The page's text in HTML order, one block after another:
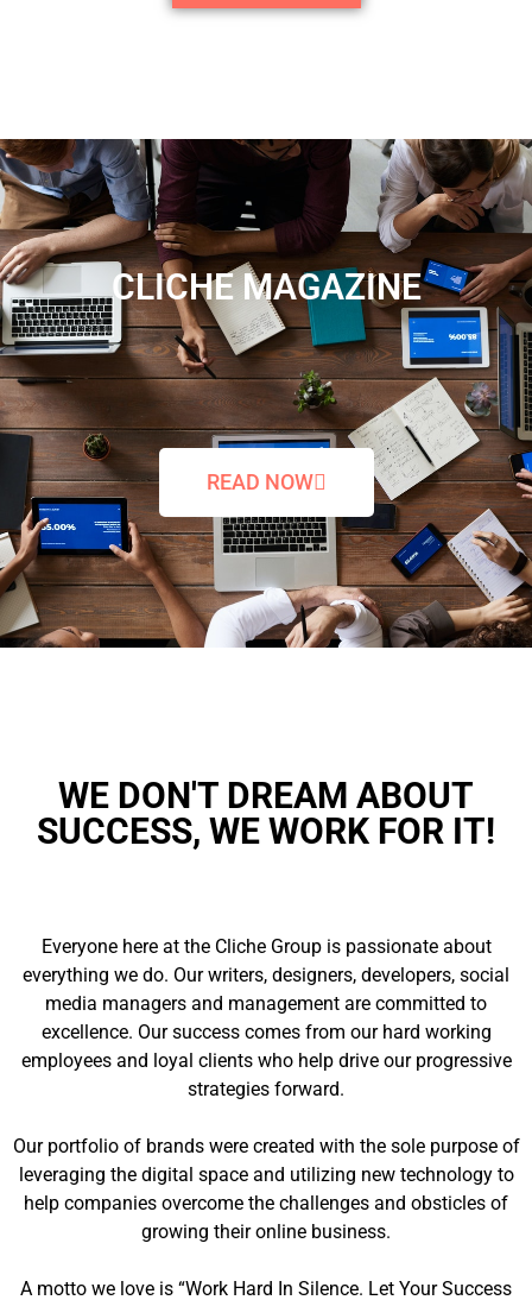
CLICHE MAGAZINE
READ NOW
WE DON'T DREAM ABOUT
SUCCESS, WE WORK FOR IT!
Everyone here at the Cliche Group is passionate about
everything we do. Our writers, designers, developers, social
media managers and management are committed to
excellence. Our success comes from our hard working
employees and loyal clients who help drive our progressive
strategies forward.
Our portfolio of brands were created with the sole purpose of
leveraging the digital space and utilizing new technology to
help companies overcome the challenges and obsticles of
growing their online business.
A motto we love is “Work Hard In Silence. Let Your Success